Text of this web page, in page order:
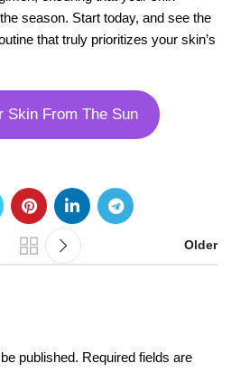
season. Start today, and see the
that truly prioritizes your skin’s
Skin From The Sun
Older
published. Required fields are